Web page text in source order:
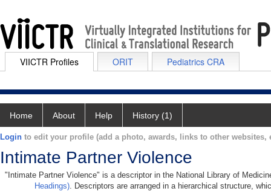
VIICTR Profiles ORIT Pediatrics CRA
Home About Help History (1)
Login to edit your profile (add a photo, awards, links to other websites,
Intimate Partner Violence
"Intimate Partner Violence" is a descriptor in the National Library of
Headings). Descriptors are arranged in a hierarchical structure,